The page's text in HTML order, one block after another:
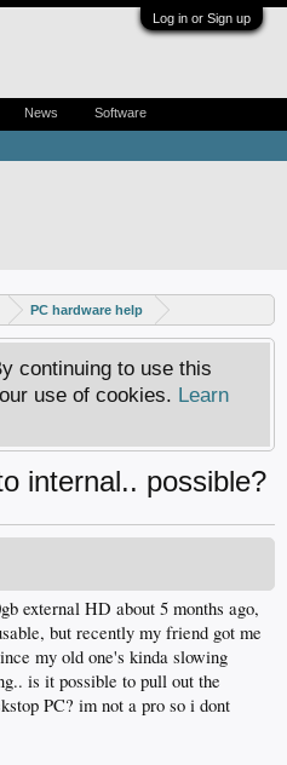
Log in or Sign up
PC hardware help
continuing to use this
use of cookies. Learn
internal.. possible?
external HD about 5 months ago,
but recently my friend got me
my old one's kinda slowing
is it possible to pull out the
PC? im not a pro so i dont
News Software